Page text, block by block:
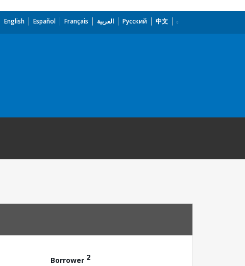
English Español Français العربية Русский 中文
Borrower 2